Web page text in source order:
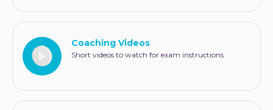
Coaching Videos
Short videos to watch for exam instructions